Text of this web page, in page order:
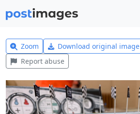
Zoom Download original image
Report abuse